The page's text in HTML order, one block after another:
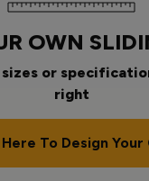
OWN
or
right
To Design Your